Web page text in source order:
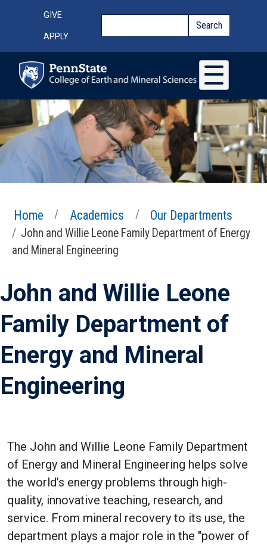
Top Menu
GIVE
APPLY
Search
Home Academics Our Departments
John and Willie Leone Family Department of Energy
and Mineral Engineering
John and Willie Leone
Family Department of
Energy and Mineral
Engineering
The John and Willie Leone Family Department
of Energy and Mineral Engineering helps solve
the world’s energy problems through high-
quality, innovative teaching, research, and
service. From mineral recovery to its use, the
department plays a major role in the "power of